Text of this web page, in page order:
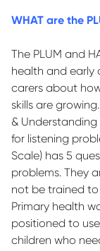
WHAT are the
The PLUM and
health and early
carers about
skills are
& Understanding
for listening
Scale) has 5
problems. They
not be trained to
Primary health
positioned to
children who